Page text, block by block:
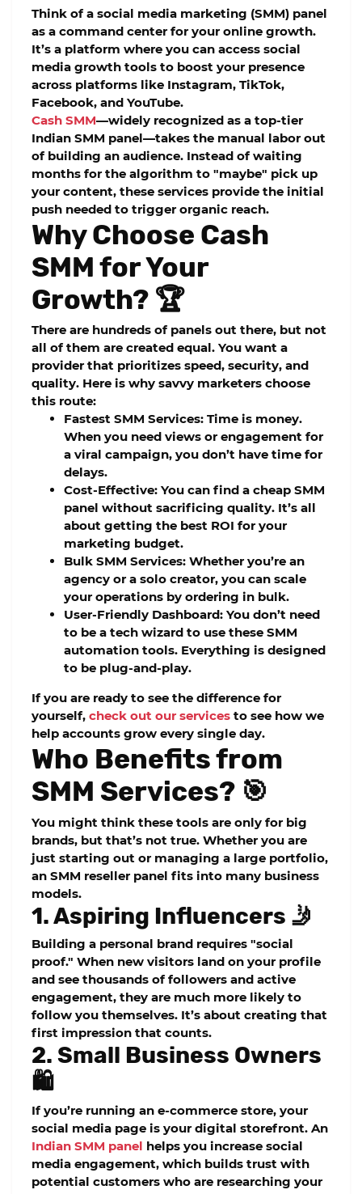
Think of a social media marketing (SMM) panel
as a command center for your online growth.
It’s a platform where you can access social
media growth tools to boost your presence
across platforms like Instagram, TikTok,
Facebook, and YouTube.
Cash SMM—widely recognized as a top-tier
Indian SMM panel—takes the manual labor out
of building an audience. Instead of waiting
months for the algorithm to "maybe" pick up
your content, these services provide the initial
push needed to trigger organic reach.
Why Choose Cash
SMM for Your
Growth? 🏆
There are hundreds of panels out there, but not
all of them are created equal. You want a
provider that prioritizes speed, security, and
quality. Here is why savvy marketers choose
this route:
Fastest SMM Services: Time is money.
When you need views or engagement for
a viral campaign, you don’t have time for
delays.
Cost-Effective: You can find a cheap SMM
panel without sacrificing quality. It’s all
about getting the best ROI for your
marketing budget.
Bulk SMM Services: Whether you’re an
agency or a solo creator, you can scale
your operations by ordering in bulk.
User-Friendly Dashboard: You don’t need
to be a tech wizard to use these SMM
automation tools. Everything is designed
to be plug-and-play.
If you are ready to see the difference for
yourself, check out our services to see how we
help accounts grow every single day.
Who Benefits from
SMM Services? 🎯
You might think these tools are only for big
brands, but that’s not true. Whether you are
just starting out or managing a large portfolio,
an SMM reseller panel fits into many business
models.
1. Aspiring Influencers 🤳
Building a personal brand requires "social
proof." When new visitors land on your profile
and see thousands of followers and active
engagement, they are much more likely to
follow you themselves. It’s about creating that
first impression that counts.
2. Small Business Owners
🛍️
If you’re running an e-commerce store, your
social media page is your digital storefront. An
Indian SMM panel helps you increase social
media engagement, which builds trust with
potential customers who are researching your